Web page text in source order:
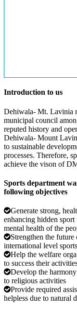
Introduction to us
Dehiwala- Mt. Lavinia
municipal council
reputed history and
Dehiwala- Mount
to sustainable
processes. Therefore,
achieve the vison of
Sports department
following objectives
Generate strong,
enhancing hidden
mental health of the
Strengthen the
international level
Help the welfare
to success their
Develop the
to religious activities
Provide required
helpless due to natural